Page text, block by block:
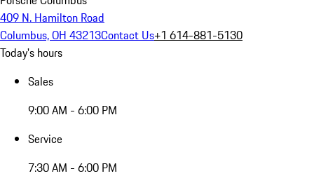
409 N. Hamilton Road
Columbus, OH 43213Contact Us+1 614-881-5130
Today's hours
Sales
9:00 AM - 6:00 PM
Service
7:30 AM - 6:00 PM